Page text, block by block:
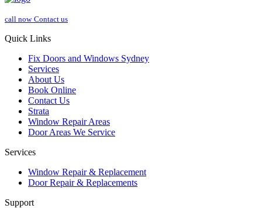
call now Contact us
Quick Links
Fix Doors and Windows Sydney
Services
About Us
Book Online
Contact Us
Strata
Window Repair Areas
Door Areas We Service
Services
Window Repair & Replacement
Door Repair & Replacements
Support